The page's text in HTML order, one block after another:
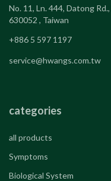
No. 11, Ln. 444, Datong
630052 , Taiwan
+886 5 597 1197
service@hwangs.com.tw
categories
all products
Symptoms
Biological System